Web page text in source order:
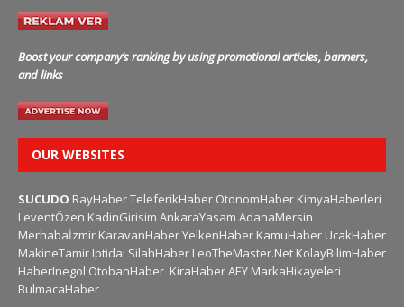
Boost your company’s ranking by using promotional articles, banners,
and links
OUR WEBSITES
SUCUDO RayHaberTeleferikHaber OtonomHaber KimyaHaberleri
LeventÖzen KadinGirisim AnkaraYasam AdanaMersin
Merhabaİzmir KaravanHaberYelkenHaber KamuHaber UcakHaber
MakineTamir Iptidai SilahHaber LeoTheMaster.Net KolayBilimHaber
HaberInegol OtobanHaber KiraHaberAEY MarkaHikayeleri
BulmacaHaber